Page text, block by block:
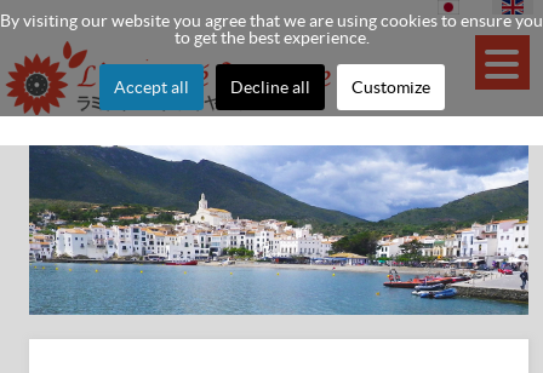
By visiting our website you agree that we are using cookies to ensure you
to get the best experience.
Accept all Decline all Customize